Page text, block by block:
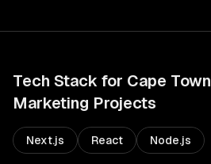
Tech Stack for Cape Town
Marketing Projects
Next.js React Node.js